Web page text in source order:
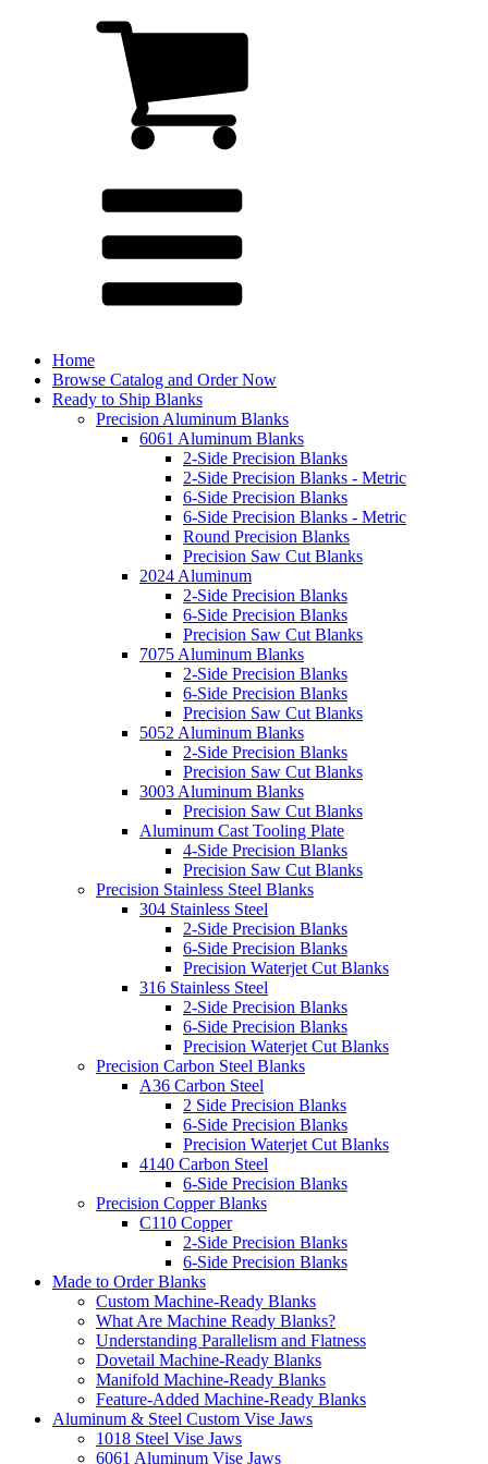
Home
Browse Catalog and Order Now
Ready to Ship Blanks
Precision Aluminum Blanks
6061 Aluminum Blanks
2-Side Precision Blanks
2-Side Precision Blanks - Metric
6-Side Precision Blanks
6-Side Precision Blanks - Metric
Round Precision Blanks
Precision Saw Cut Blanks
2024 Aluminum
2-Side Precision Blanks
6-Side Precision Blanks
Precision Saw Cut Blanks
7075 Aluminum Blanks
2-Side Precision Blanks
6-Side Precision Blanks
Precision Saw Cut Blanks
5052 Aluminum Blanks
2-Side Precision Blanks
Precision Saw Cut Blanks
3003 Aluminum Blanks
Precision Saw Cut Blanks
Aluminum Cast Tooling Plate
4-Side Precision Blanks
Precision Saw Cut Blanks
Precision Stainless Steel Blanks
304 Stainless Steel
2-Side Precision Blanks
6-Side Precision Blanks
Precision Waterjet Cut Blanks
316 Stainless Steel
2-Side Precision Blanks
6-Side Precision Blanks
Precision Waterjet Cut Blanks
Precision Carbon Steel Blanks
A36 Carbon Steel
2 Side Precision Blanks
6-Side Precision Blanks
Precision Waterjet Cut Blanks
4140 Carbon Steel
6-Side Precision Blanks
Precision Copper Blanks
C110 Copper
2-Side Precision Blanks
6-Side Precision Blanks
Made to Order Blanks
Custom Machine-Ready Blanks
What Are Machine Ready Blanks?
Understanding Parallelism and Flatness
Dovetail Machine-Ready Blanks
Manifold Machine-Ready Blanks
Feature-Added Machine-Ready Blanks
Aluminum & Steel Custom Vise Jaws
1018 Steel Vise Jaws
6061 Aluminum Vise Jaws